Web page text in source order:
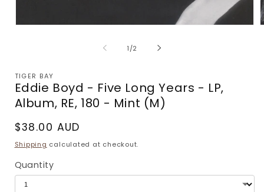
1/of
2
TIGER BAY
Eddie Boyd - Five Long Years - LP,
Album, RE, 180 - Mint (M)
Regular
price
$38.00 AUD
Shipping calculated at checkout.
Quantity